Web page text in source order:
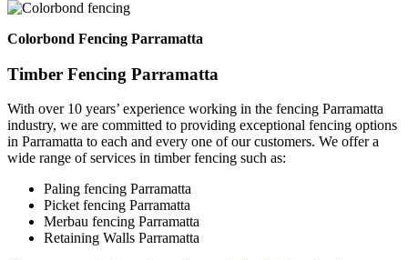
Colorbond Fencing Parramatta
Timber Fencing Parramatta
With over 10 years’ experience working in the fencing Parramatta
industry, we are committed to providing exceptional fencing options
in Parramatta to each and every one of our customers. We offer a
wide range of services in timber fencing such as:
Paling fencing Parramatta
Picket fencing Parramatta
Merbau fencing Parramatta
Retaining Walls Parramatta